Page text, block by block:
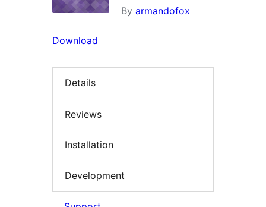
By armandofox
Download
Details
Reviews
Installation
Development